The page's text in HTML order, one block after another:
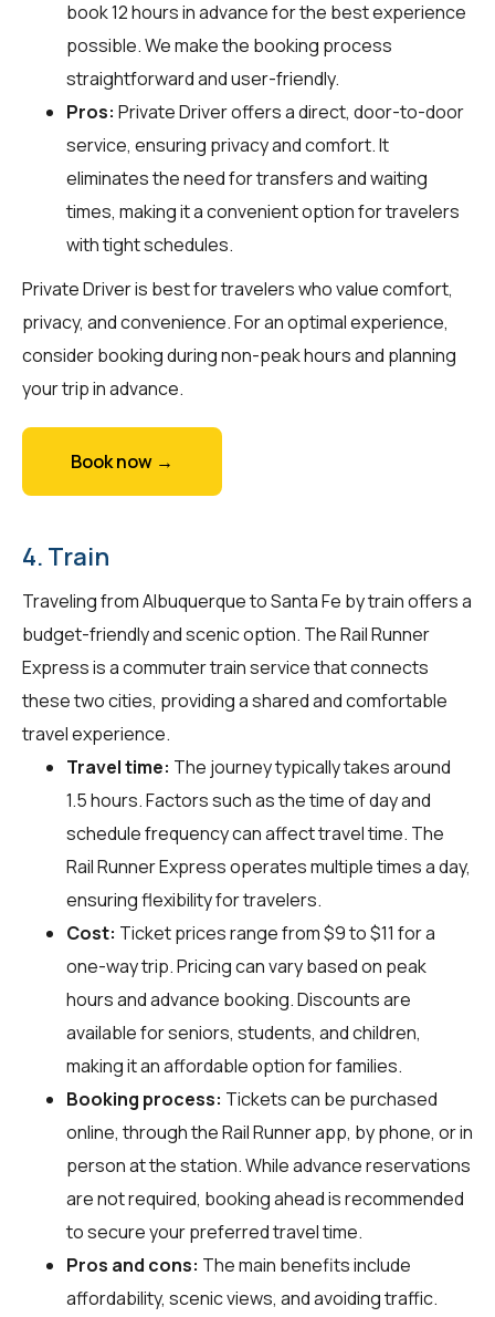
book 12 hours in advance for the best experience
possible. We make the booking process
straightforward and user-friendly.
Pros: Private Driver offers a direct, door-to-door
service, ensuring privacy and comfort. It
eliminates the need for transfers and waiting
times, making it a convenient option for travelers
with tight schedules.
Private Driver is best for travelers who value comfort,
privacy, and convenience. For an optimal experience,
consider booking during non-peak hours and planning
your trip in advance.
Book now →
4. Train
Traveling from Albuquerque to Santa Fe by train offers a
budget-friendly and scenic option. The Rail Runner
Express is a commuter train service that connects
these two cities, providing a shared and comfortable
travel experience.
Travel time: The journey typically takes around
1.5 hours. Factors such as the time of day and
schedule frequency can affect travel time. The
Rail Runner Express operates multiple times a day,
ensuring flexibility for travelers.
Cost: Ticket prices range from $9 to $11 for a
one-way trip. Pricing can vary based on peak
hours and advance booking. Discounts are
available for seniors, students, and children,
making it an affordable option for families.
Booking process: Tickets can be purchased
online, through the Rail Runner app, by phone, or in
person at the station. While advance reservations
are not required, booking ahead is recommended
to secure your preferred travel time.
Pros and cons: The main benefits include
affordability, scenic views, and avoiding traffic.